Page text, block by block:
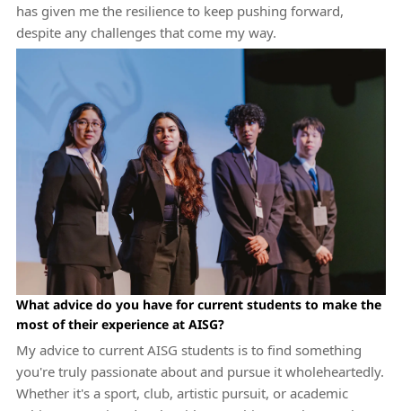
has given me the resilience to keep pushing forward,
despite any challenges that come my way.
What advice do you have for current students to make the
most of their experience at AISG?
My advice to current AISG students is to find something
you're truly passionate about and pursue it wholeheartedly.
Whether it's a sport, club, artistic pursuit, or academic